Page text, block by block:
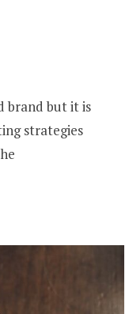
brand but it is
strategies